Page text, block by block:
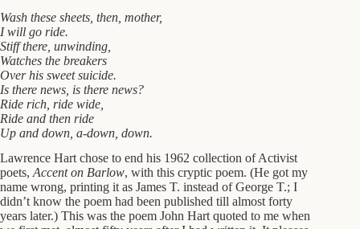
Wash these sheets, then, mother,
I will go ride.
Stiff there, unwinding,
Watches the breakers
Over his sweet suicide.
Is there news, is there news?
Ride rich, ride wide,
Ride and then ride
Up and down, a-down, down.
Lawrence Hart chose to end his 1962 collection of Activist
poets, Accent on Barlow, with this cryptic poem. (He got my
name wrong, printing it as James T. instead of George T.; I
didn’t know the poem had been published till almost forty
years later.) This was the poem John Hart quoted to me when